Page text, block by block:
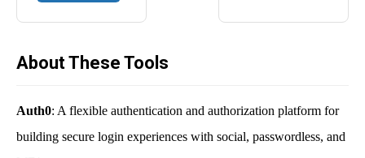
About These Tools
Auth0: A flexible authentication and authorization platform for
building secure login experiences with social, passwordless, and